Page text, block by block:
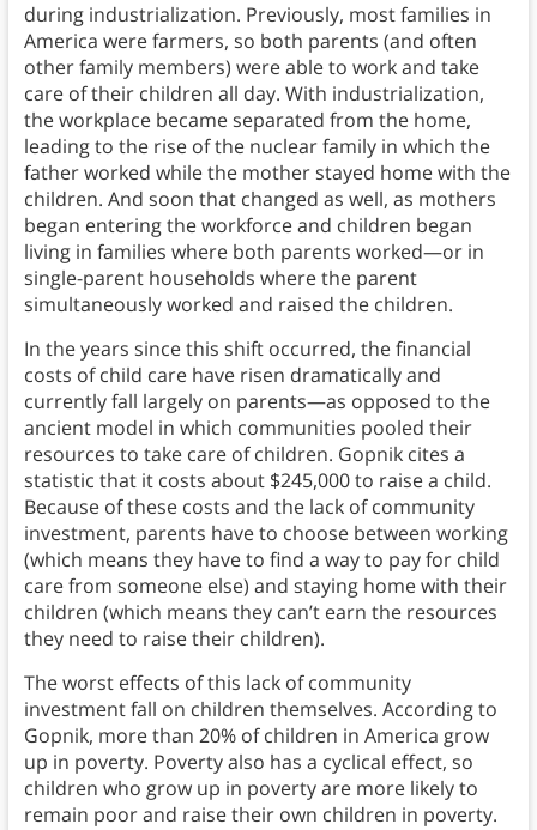
during industrialization. Previously, most families in
America were farmers, so both parents (and often
other family members) were able to work and take
care of their children all day. With industrialization,
the workplace became separated from the home,
leading to the rise of the nuclear family in which the
father worked while the mother stayed home with the
children. And soon that changed as well, as mothers
began entering the workforce and children began
living in families where both parents worked—or in
single-parent households where the parent
simultaneously worked and raised the children.
In the years since this shift occurred, the financial
costs of child care have risen dramatically and
currently fall largely on parents—as opposed to the
ancient model in which communities pooled their
resources to take care of children. Gopnik cites a
statistic that it costs about $245,000 to raise a child.
Because of these costs and the lack of community
investment, parents have to choose between working
(which means they have to find a way to pay for child
care from someone else) and staying home with their
children (which means they can’t earn the resources
they need to raise their children).
The worst effects of this lack of community
investment fall on children themselves. According to
Gopnik, more than 20% of children in America grow
up in poverty. Poverty also has a cyclical effect, so
children who grow up in poverty are more likely to
remain poor and raise their own children in poverty.